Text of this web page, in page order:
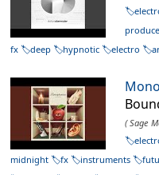
fx
deep hypnotic electro
( Sage
midnight
fx instruments